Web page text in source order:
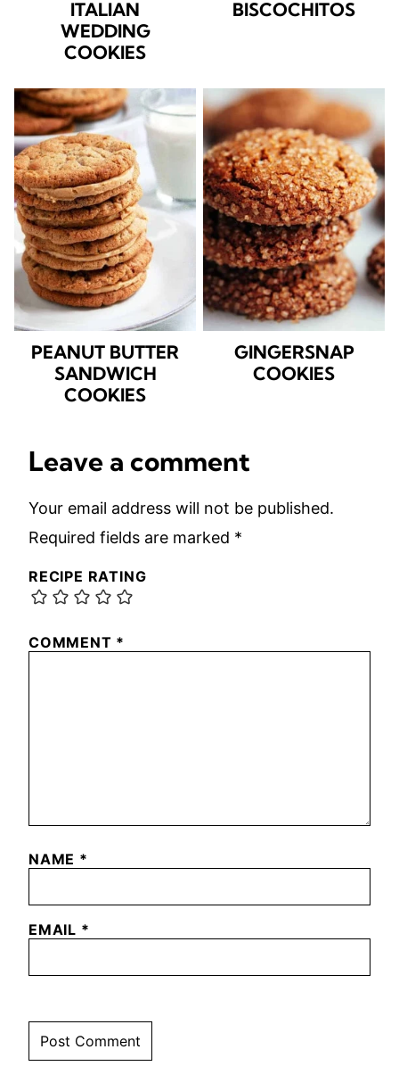
ITALIAN
WEDDING
COOKIES
BISCOCHITOS
PEANUT BUTTER
SANDWICH
COOKIES
GINGERSNAP
COOKIES
Leave a comment
Your email address will not be published.
Required fields are marked *
RECIPE RATING
COMMENT *
NAME *
EMAIL *